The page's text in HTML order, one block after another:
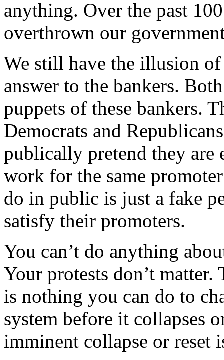
anything. Over the past
overthrown our
We still have the illusion of
answer to the bankers.
puppets of these bankers.
Democrats and
publically pretend they are
work for the same
do in public is just a fake
satisfy their promoters.
You can’t do anything
Your protests don’t
is nothing you can do to
system before it collapses
imminent collapse or reset